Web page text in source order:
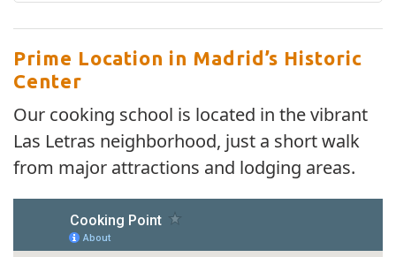
Prime Location in Madrid’s Historic
Center
Our cooking school is located in the vibrant
Las Letras neighborhood, just a short walk
from major attractions and lodging areas.